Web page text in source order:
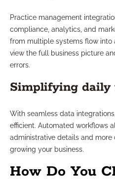
Practice management
compliance, analytics, and
from multiple systems flow into
view the full business picture
errors.
Simplifying
With seamless data
efficient. Automated workflows
administrative details and more
growing your business.
How Do You